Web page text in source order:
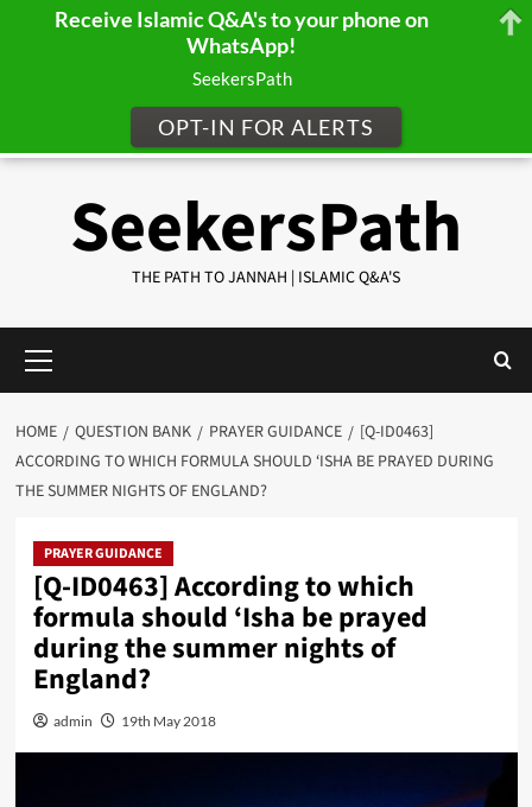
SeekersPath
THE PATH TO JANNAH | ISLAMIC Q&A'S
Menu
HOME QUESTION BANK PRAYER GUIDANCE
[Q-ID0463]
ACCORDING TO WHICH FORMULA SHOULD ‘ISHA BE PRAYED DURING
THE SUMMER NIGHTS OF ENGLAND?
PRAYER GUIDANCE
[Q-ID0463] According to which
formula should ‘Isha be prayed
during the summer nights of
England?
admin 19th May 2018
Receive Islamic Q&A's to your phone on
WhatsApp!
SeekersPath
OPT-IN FOR ALERTS